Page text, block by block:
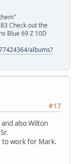
Check out the
Blue 69 Z 10D
albums?
#17
also Wilton
to work for Mark.